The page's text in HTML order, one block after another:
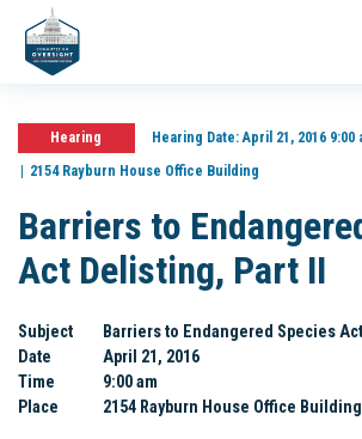
Hearing Hearing Date:April 21, 2016 9:00
2154 Rayburn House Office Building
Barriers to
Act Delisting, Part II
Subject
Barriers to Endangered Species
Date
April 21, 2016
Time
9:00 am
Place
2154 Rayburn House Office Building